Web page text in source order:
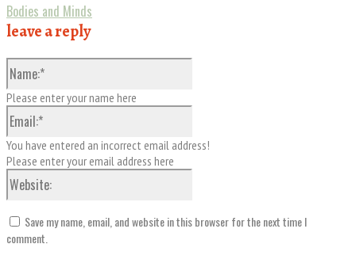
Bodies and Minds
leave a reply
Please enter your name here
You have entered an incorrect email address!
Please enter your email address here
Save my name, email, and website in this browser for the next time I
comment.